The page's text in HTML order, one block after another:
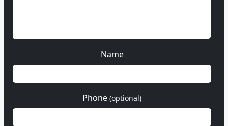
Name
Phone (optional)